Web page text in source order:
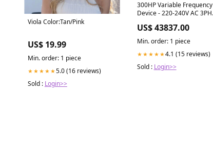
Viola Color:Tan/Pink
US$ 19.99
Min. order: 1 piece
★★★★★5.0 (16 reviews)
Sold : Login>>
300HP Variable Frequency
Device - 220-240V AC 3PH
220kW New
US$ 43837.00
Min. order: 1 piece
★★★★★4.1 (15 reviews)
Sold : Login>>